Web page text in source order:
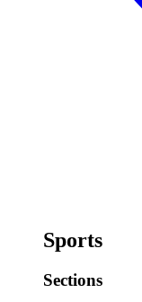
Sports
Sections